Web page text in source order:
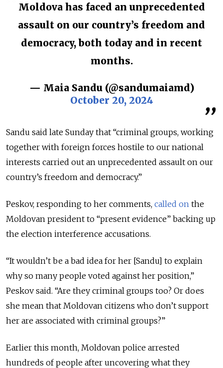
Moldova has faced an unprecedented
assault on our country’s freedom and
democracy, both today and in recent
months.
— Maia Sandu (@sandumaiamd)
October 20, 2024
Sandu said late Sunday that “criminal groups, working
together with foreign forces hostile to our national
interests carried out an unprecedented assault on our
country’s freedom and democracy.”
Peskov, responding to her comments, called on the
Moldovan president to “present evidence” backing up
the election interference accusations.
“It wouldn’t be a bad idea for her [Sandu] to explain
why so many people voted against her position,”
Peskov said. “Are they criminal groups too? Or does
she mean that Moldovan citizens who don’t support
her are associated with criminal groups?”
Earlier this month, Moldovan police arrested
hundreds of people after uncovering what they